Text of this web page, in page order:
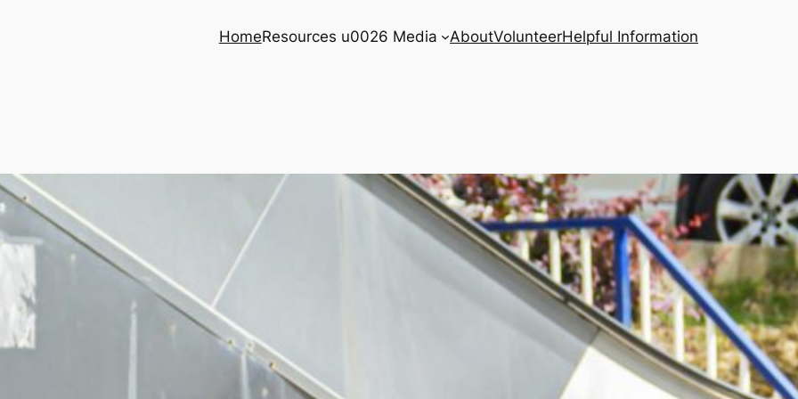
HomeResources u0026 Media AboutVolunteerHelpful Information